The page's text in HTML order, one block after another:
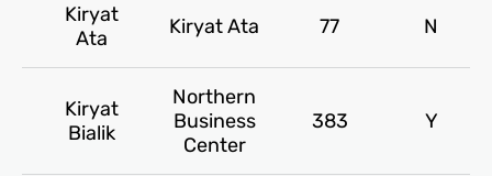
Kiryat
Ata
Kiryat Ata 77 N
Kiryat
Bialik
Northern
Business
Center
383 Y